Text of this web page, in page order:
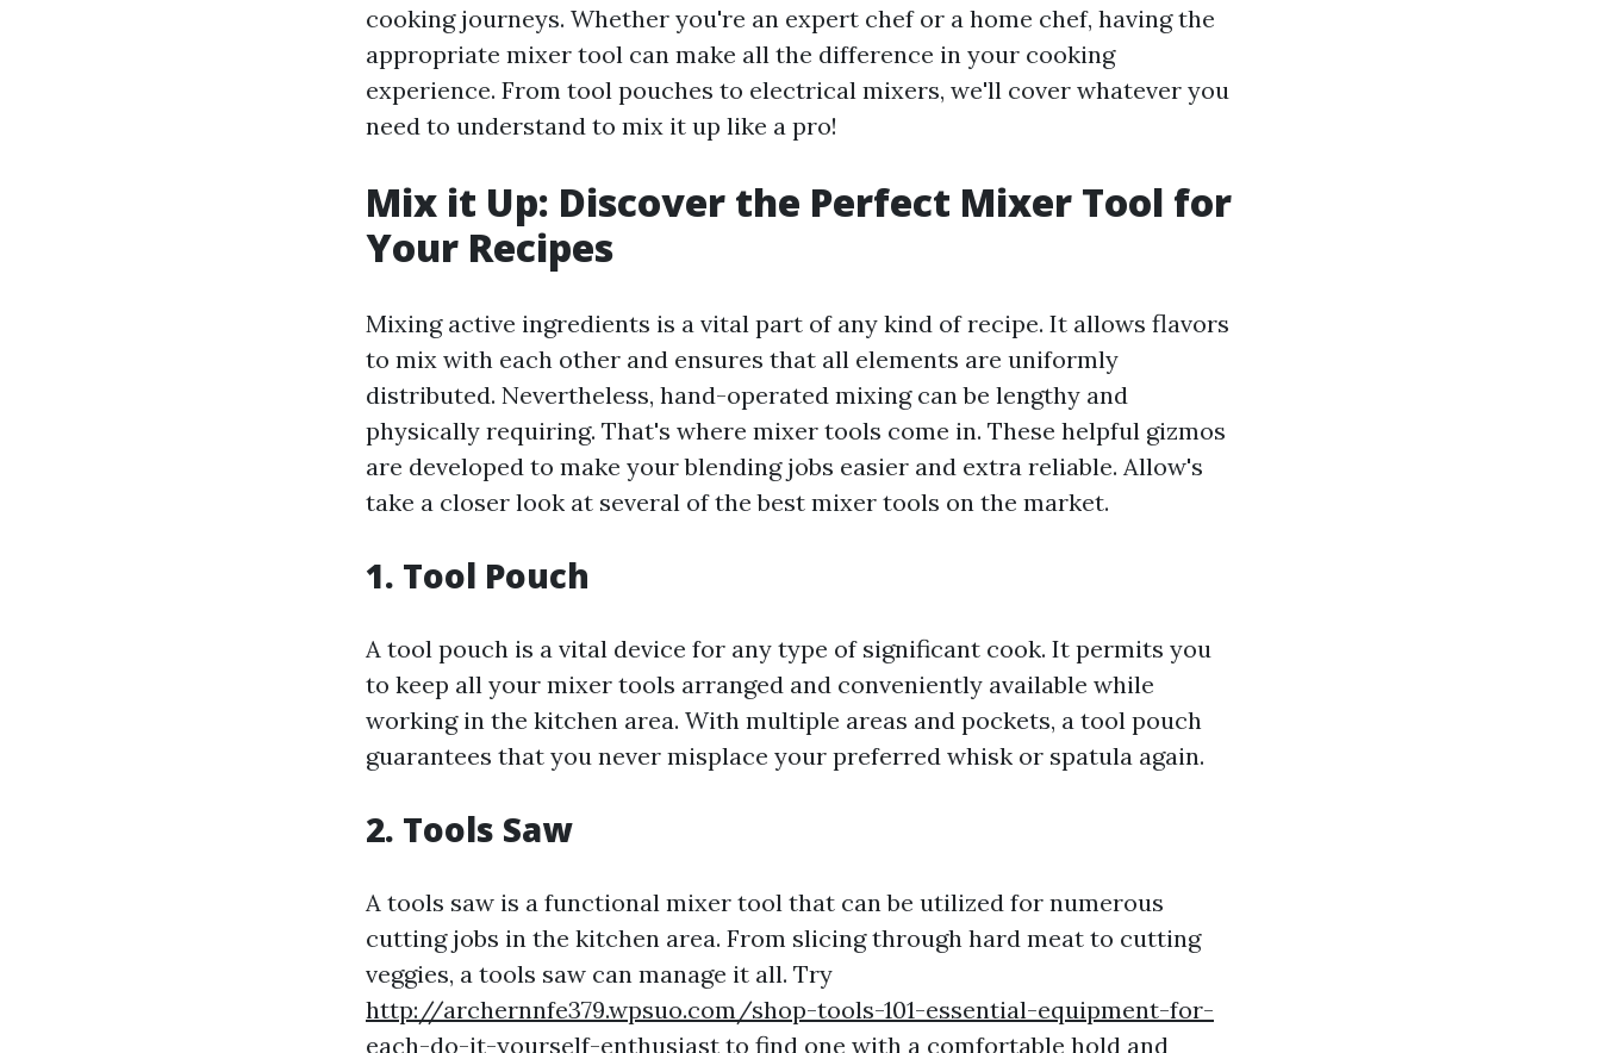
cooking journeys. Whether you're an expert chef or a home chef, having the
appropriate mixer tool can make all the difference in your cooking
experience. From tool pouches to electrical mixers, we'll cover whatever you
need to understand to mix it up like a pro!
Mix it Up: Discover the Perfect Mixer Tool for
Your Recipes
Mixing active ingredients is a vital part of any kind of recipe. It allows flavors
to mix with each other and ensures that all elements are uniformly
distributed. Nevertheless, hand-operated mixing can be lengthy and
physically requiring. That's where mixer tools come in. These helpful gizmos
are developed to make your blending jobs easier and extra reliable. Allow's
take a closer look at several of the best mixer tools on the market.
1. Tool Pouch
A tool pouch is a vital device for any type of significant cook. It permits you
to keep all your mixer tools arranged and conveniently available while
working in the kitchen area. With multiple areas and pockets, a tool pouch
guarantees that you never misplace your preferred whisk or spatula again.
2. Tools Saw
A tools saw is a functional mixer tool that can be utilized for numerous
cutting jobs in the kitchen area. From slicing through hard meat to cutting
veggies, a tools saw can manage it all. Try
http://archernnfe379.wpsuo.com/shop-tools-101-essential-equipment-for-
each-do-it-yourself-enthusiast to find one with a comfortable hold and